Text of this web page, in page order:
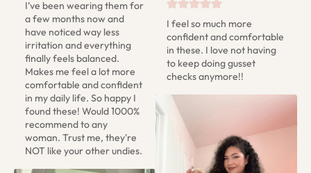
I’ve been wearing them for
a few months now and
have noticed way less
irritation and everything
finally feels balanced.
Makes me feel a lot more
comfortable and confident
in my daily life. So happy I
found these! Would 1000%
recommend to any
woman. Trust me, they're
NOT like your other undies.
I feel so much more
confident and comfortable
in these. I love not having
to keep doing gusset
checks anymore!!